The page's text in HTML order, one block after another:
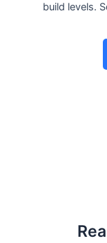
build levels.